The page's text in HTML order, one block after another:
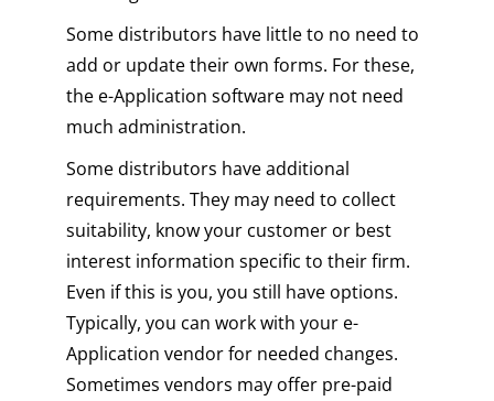
Some distributors have little to no need to
add or update their own forms. For these,
the e-Application software may not need
much administration.
Some distributors have additional
requirements. They may need to collect
suitability, know your customer or best
interest information specific to their firm.
Even if this is you, you still have options.
Typically, you can work with your e-
Application vendor for needed changes.
Sometimes vendors may offer pre-paid